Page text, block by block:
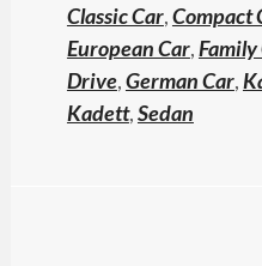
Classic Car,Compact
European Car,Family
Drive,German Car,
Kadett,Sedan